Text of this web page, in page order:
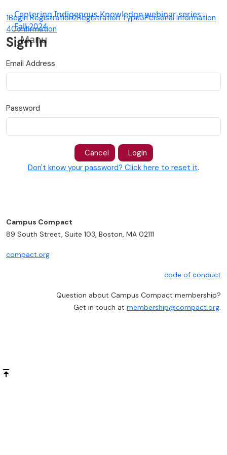
Centering Indigenous Knowledge webinar series -
Fall 2024
Manu
1Begin Registration2Registration Type3Personal Information
4Confirmation
Sign In
Email Address
Password
Cancel
Login
Don't know your password? Click here to reset it.
Campus Compact
89 South Street, Suite 103, Boston, MA 02111
compact.org
code of conduct
Question about Campus Compact membership?
Get in touch at membership@compact.org.